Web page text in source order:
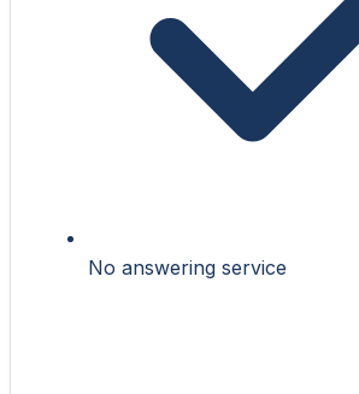
No answering service